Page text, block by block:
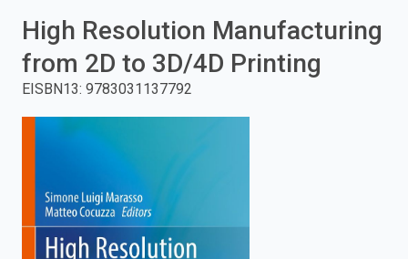
press
search.
High Resolution Manufacturing
from 2D to 3D/4D Printing
EISBN13: 9783031137792